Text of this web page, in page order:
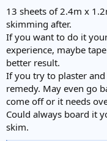
13 sheets of 2.4m x
skimming after.
If you want to do it
experience, maybe
better result.
If you try to plaster
remedy. May even go
come off or it needs
Could always board it
skim.